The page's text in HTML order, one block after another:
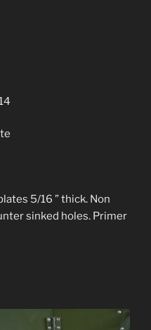
5/16 ” thick. Non
sinked holes. Primer